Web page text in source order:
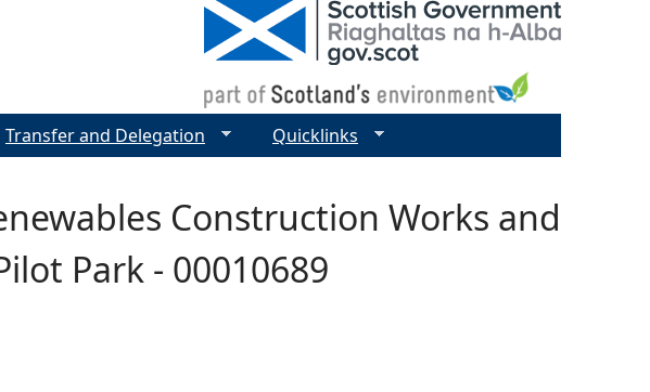
Construction Works and
Park - 00010689
Transfer and Delegation Quicklinks